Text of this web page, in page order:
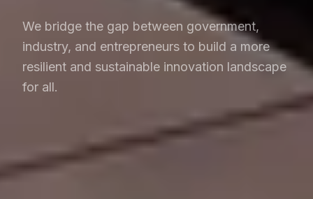
Capital
Resources
About
Contact
We bridge the gap between government,
industry, and entrepreneurs to build a more
resilient and sustainable innovation landscape
for all.